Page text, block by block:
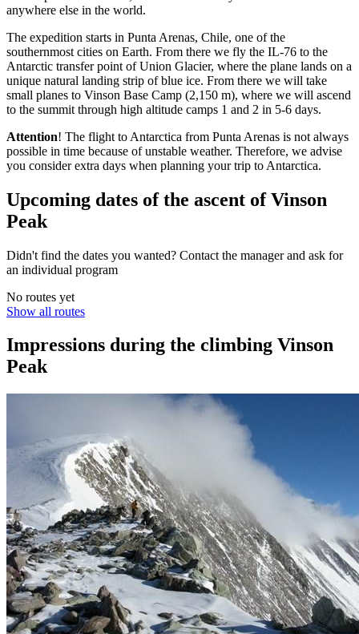
anywhere else in the world.
The expedition starts in Punta Arenas, Chile, one of the
southernmost cities on Earth. From there we fly the IL-76 to the
Antarctic transfer point of Union Glacier, where the plane lands on a
unique natural landing strip of blue ice. From there we will take
small planes to Vinson Base Camp (2,150 m), where we will ascend
to the summit through high altitude camps 1 and 2 in 5-6 days.
Attention! The flight to Antarctica from Punta Arenas is not always
possible in time because of unstable weather. Therefore, we advise
you сonsider extra days when planning your trip to Antarctica.
Upcoming dates of the ascent of Vinson
Peak
Didn't find the dates you wanted? Contact the manager and ask for
an individual program
No routes yet
Show all routes
Impressions during the climbing Vinson
Peak